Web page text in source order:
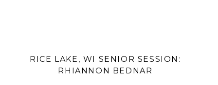
RICE LAKE, WI SENIOR SESSION:
RHIANNON BEDNAR